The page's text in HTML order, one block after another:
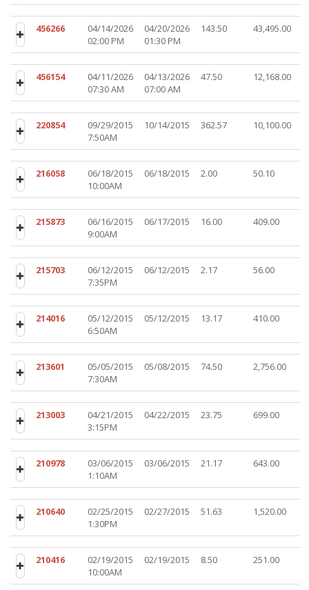
456266
04/14/2026
02:00 PM
04/20/2026
01:30 PM
143.50 43,495.00
456154
04/11/2026
07:30 AM
04/13/2026
07:00 AM
47.50 12,168.00
220854
09/29/2015
7:50AM
10/14/2015 362.57 10,100.00
216058
06/18/2015
10:00AM
06/18/2015 2.00 50.10
215873
06/16/2015
9:00AM
06/17/2015 16.00 409.00
215703
06/12/2015
7:35PM
06/12/2015 2.17 56.00
214016
05/12/2015
6:50AM
05/12/2015 13.17 410.00
213601
05/05/2015
7:30AM
05/08/2015 74.50 2,756.00
213003
04/21/2015
3:15PM
04/22/2015 23.75 699.00
210978
03/06/2015
1:10AM
03/06/2015 21.17 643.00
210640
02/25/2015
1:30PM
02/27/2015 51.63 1,520.00
210416
02/19/2015
10:00AM
02/19/2015 8.50 251.00